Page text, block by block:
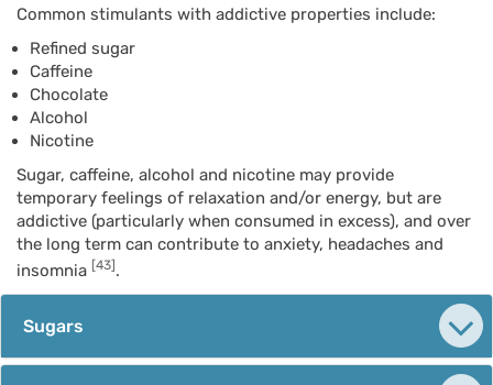
Common stimulants with addictive properties include:
Refined sugar
Caffeine
Chocolate
Alcohol
Nicotine
Sugar, caffeine, alcohol and nicotine may provide
temporary feelings of relaxation and/or energy, but are
addictive (particularly when consumed in excess), and over
the long term can contribute to anxiety, headaches and
insomnia [43] .
Sugars